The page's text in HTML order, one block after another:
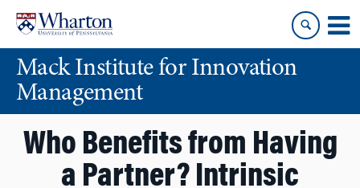
content
main
menuMack Institute for Innovation
Management
Who Benefits from Having
a Partner? Intrinsic